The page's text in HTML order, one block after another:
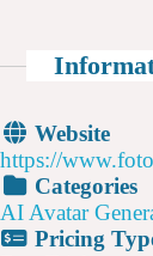
Website
https://
Categories
AI Avatar
Pricing